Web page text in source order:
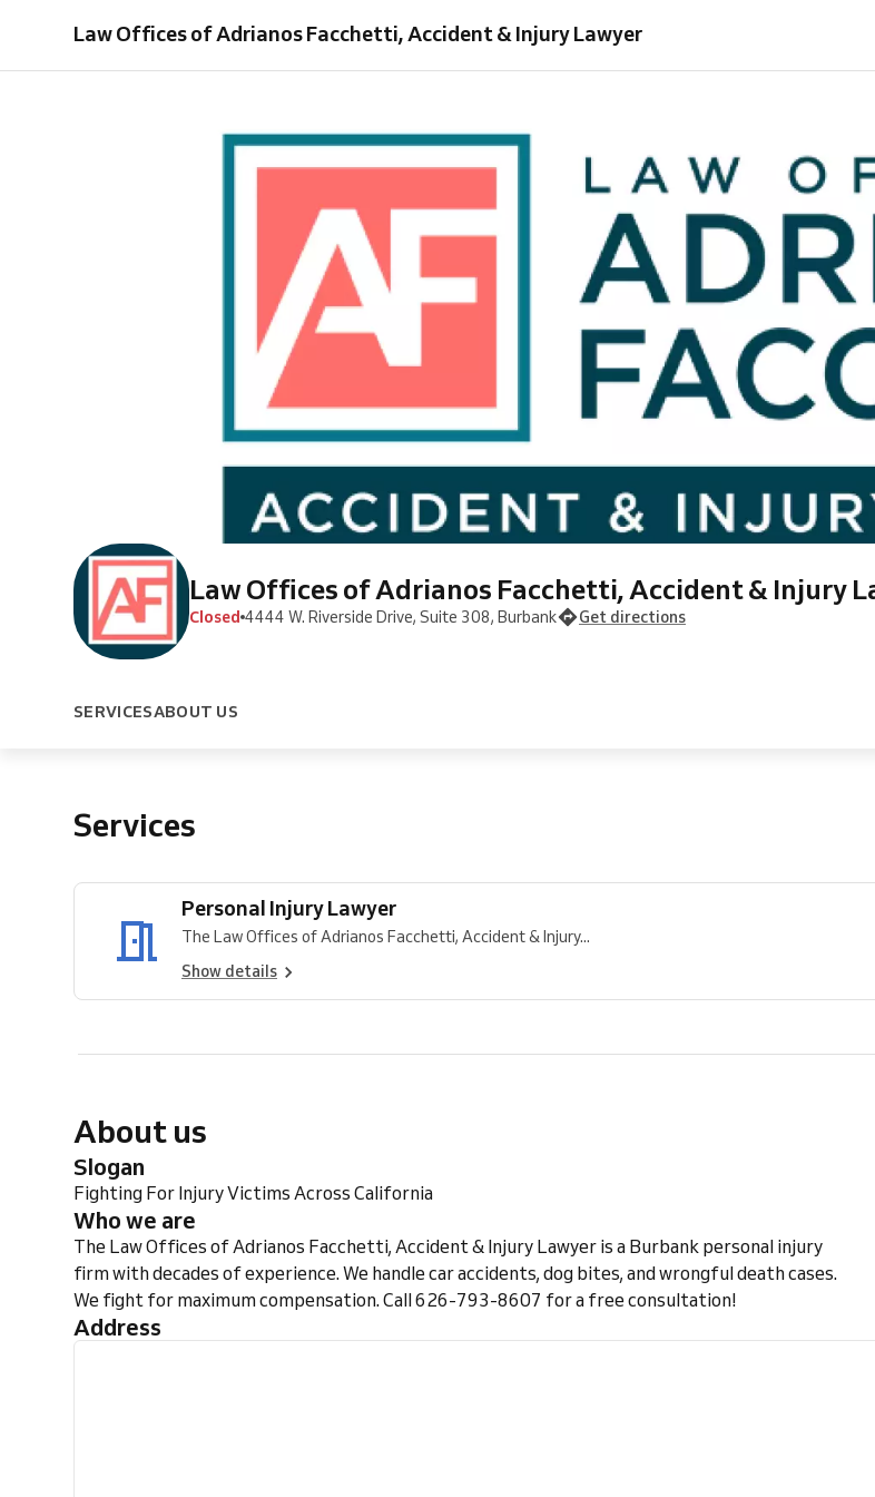
Law Offices of Adrianos Facchetti, Accident & Injury Lawyer
Law Offices of Adrianos Facchetti, Accident & Injury
Closed 4444 W. Riverside Drive, Suite 308, Burbank Get directions
SERVICESABOUT US
Services
Lawyer
Personal Injury Lawyer
The Law Offices of Adrianos Facchetti, Accident & Injury...
Show details
About us
Slogan
Fighting For Injury Victims Across California
Who we are
The Law Offices of Adrianos Facchetti, Accident & Injury Lawyer is a Burbank personal injury
firm with decades of experience. We handle car accidents, dog bites, and wrongful death cases.
We fight for maximum compensation. Call 626-793-8607 for a free consultation!
Address